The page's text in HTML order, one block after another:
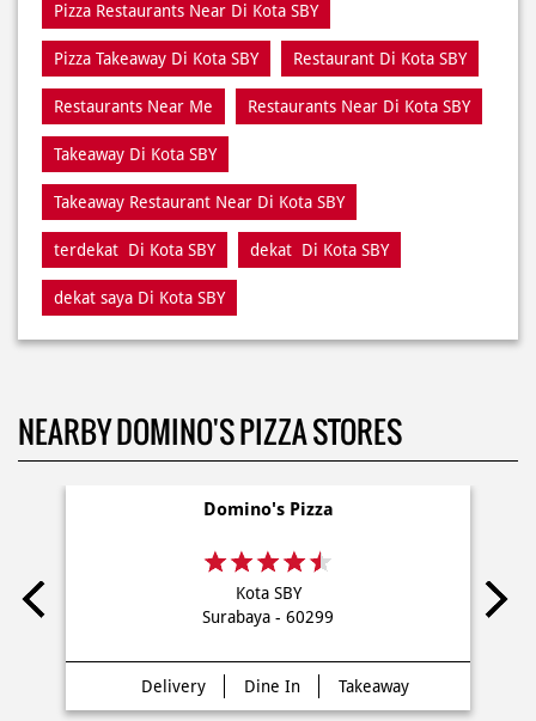
Pizza Restaurants Near Di Kota SBY
Pizza Takeaway Di Kota SBY Restaurant Di Kota SBY
Restaurants Near Me Restaurants Near Di Kota SBY
Takeaway Di Kota SBY
Takeaway Restaurant Near Di Kota SBY
terdekat Di Kota SBY dekat Di Kota SBY
dekat saya Di Kota SBY
NEARBY DOMINO'S PIZZA STORES
Domino's Pizza
Kota SBY
Surabaya - 60299
Delivery Dine In Takeaway